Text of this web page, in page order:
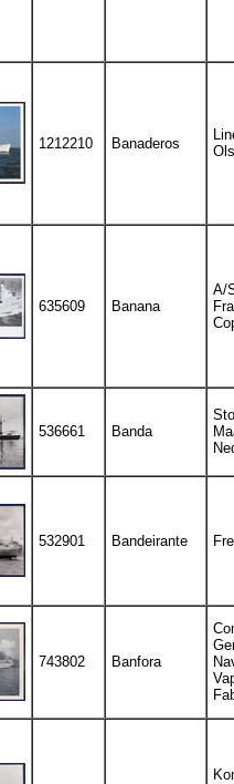
1212210 Banaderos
635609 Banana
A/
536661 Banda
532901 Bandeirante
743802 Banfora